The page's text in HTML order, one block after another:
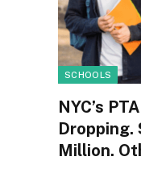
SCHOOLS
NYC’s
Dropping.
Million.